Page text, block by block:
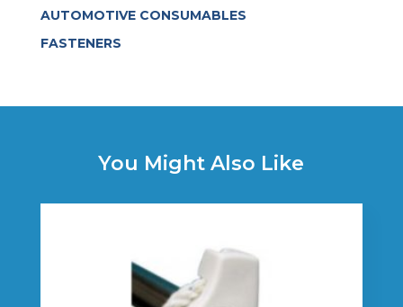
AUTOMOTIVE CONSUMABLES
FASTENERS
You Might Also Like